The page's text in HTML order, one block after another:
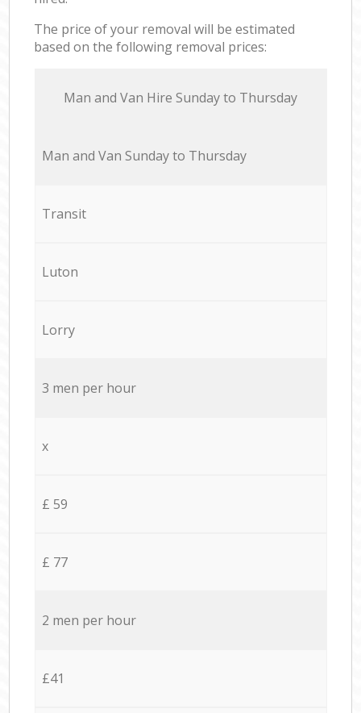
The price of your removal will be estimated
based on the following removal prices:
Мan аnd Van Hire Sunday to Thursday
Мan аnd Van Sunday to Thursday
Transit
Luton
Lorry
3 men per hour
x
£ 59
£ 77
2 men per hour
£41